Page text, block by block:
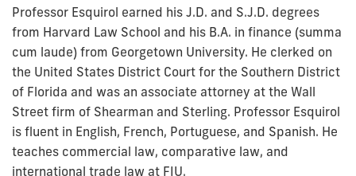
Professor Esquirol earned his J.D. and S.J.D. degrees
from Harvard Law School and his B.A. in finance (summa
cum laude) from Georgetown University. He clerked on
the United States District Court for the Southern District
of Florida and was an associate attorney at the Wall
Street firm of Shearman and Sterling. Professor Esquirol
is fluent in English, French, Portuguese, and Spanish. He
teaches commercial law, comparative law, and
international trade law at FIU.